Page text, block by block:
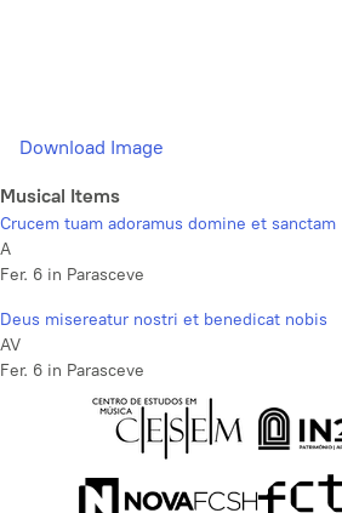
Download Image
Musical Items
Crucem tuam adoramus domine et sanctam
A
Fer. 6 in Parasceve
Deus misereatur nostri et benedicat nobis
AV
Fer. 6 in Parasceve